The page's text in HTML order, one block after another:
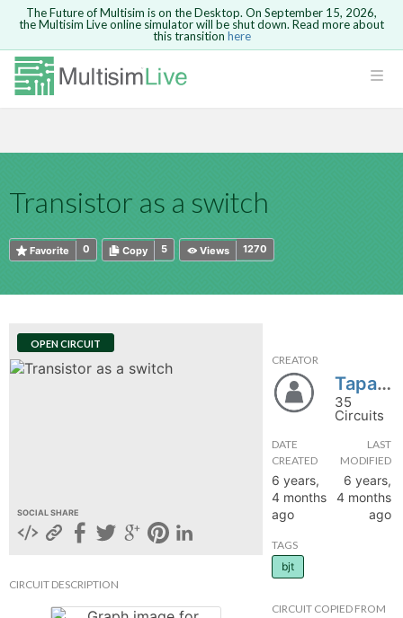
Safari version 15 and newer is not
supported. Please use Chrome.
The Future of Multisim is on the Desktop. On September 15, 2026,
the Multisim Live online simulator will be shut down. Read more about
this transition here
Transistor as a switch
0
Favorite 5
Copy 1270
Views
OPEN CIRCUIT
SOCIAL SHARE
CIRCUIT DESCRIPTION
CREATOR
Tapan_Trivedi
35
Circuits
DATE
CREATED
6 years,
4 months
ago
LAST
MODIFIED
6 years,
4 months
ago
TAGS
bjt
CIRCUIT COPIED FROM
Because you are not logged in, you will
not be able to save or copy this circuit.
HTML
Are you sure you want to remove your
comment?This action cannot be undone.
Cancel